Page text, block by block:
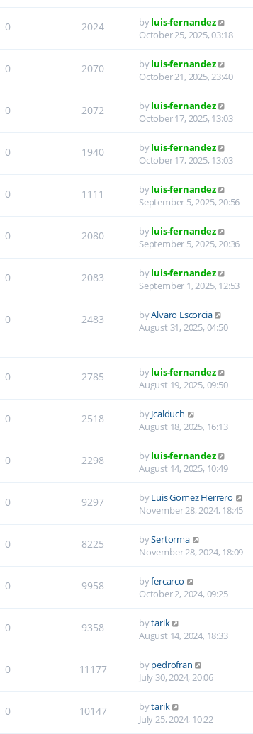
0 2024 byluis-fernandez
October 25, 2025, 03:18
0 2070 byluis-fernandez
October 21, 2025, 23:40
0 2072 byluis-fernandez
October 17, 2025, 13:03
0 1940 byluis-fernandez
October 17, 2025, 13:03
0 1111 byluis-fernandez
September 5, 2025, 20:56
0 2080 byluis-fernandez
September 5, 2025, 20:36
0 2083 byluis-fernandez
September 1, 2025, 12:53
0 2483 byAlvaro Escorcia
August 31, 2025, 04:50
0 2785 byluis-fernandez
August 19, 2025, 09:50
0 2518 byJcalduch
August 18, 2025, 16:13
0 2298 byluis-fernandez
August 14, 2025, 10:49
0 9297 byLuis Gomez Herrero
November 28, 2024, 18:45
0 8225 bySertorma
November 28, 2024, 18:09
0 9958 byfercarco
October 2, 2024, 09:25
0 9358 bytarik
August 14, 2024, 18:33
0 11177 bypedrofran
July 30, 2024, 20:06
0 10147 bytarik
July 25, 2024, 10:22